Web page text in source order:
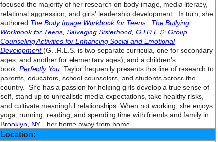
focused the majority of her research on body image, media literacy,
relational aggression, and girls' leadership development. In turn, she
authored The Body Image Workbook for Teens, The Bullying
Workbook for Teens, Salvaging Sisterhood, G.I.R.L.S: Group
Counseling Activities for Enhancing Social and Emotional
Development (G.I.R.L.S. is two separate curricula, one for secondary
ages, and another for elementary ages), and a children's
book, Perfectly You. Taylor frequently presents this line of research to
parents, educators, school counselors, and students across the
country. She has a passion for helping girls develop a true sense of
self, stand up to unrealistic media expectations, take healthy risks,
and cultivate meaningful relationships. When not working, she enjoys
yoga, running, reading, and spending time with friends and family in
Brooklyn, NY - her home away from home.
Location: